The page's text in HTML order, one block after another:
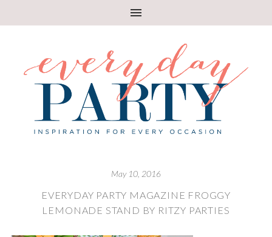
May 10, 2016
EVERYDAY PARTY MAGAZINE FROGGY
LEMONADE STAND BY RITZY PARTIES